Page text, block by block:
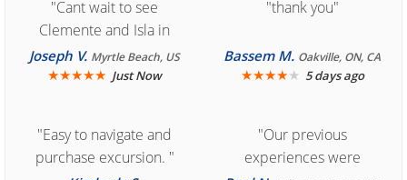
"Cant wait to see
Clemente and Isla in
Cozumel "
Joseph V. Myrtle Beach, US
★★★★★ Just Now
"thank you"
Bassem M. Oakville, ON, CA
★★★★★ 5 days ago
"Easy to navigate and
purchase excursion. "
"Our previous
experiences were